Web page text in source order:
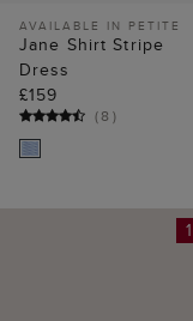
AVAILABLE IN PETITE
Jane Shirt Stripe
Dress
£159
(8 )